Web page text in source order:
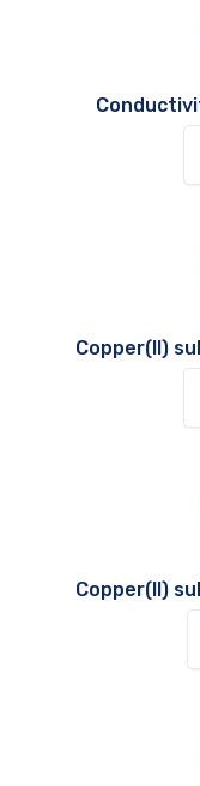
Copper(II)
Copper(II)